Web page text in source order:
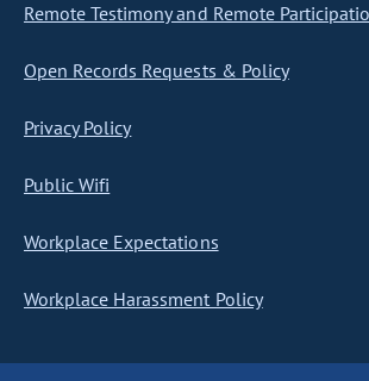
Remote Testimony and Remote
Open Records Requests & Policy
Privacy Policy
Public Wifi
Workplace Expectations
Workplace Harassment Policy